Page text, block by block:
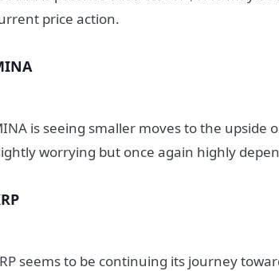
price action.
is seeing smaller moves to the upside
worrying but once again highly
seems to be continuing its journey